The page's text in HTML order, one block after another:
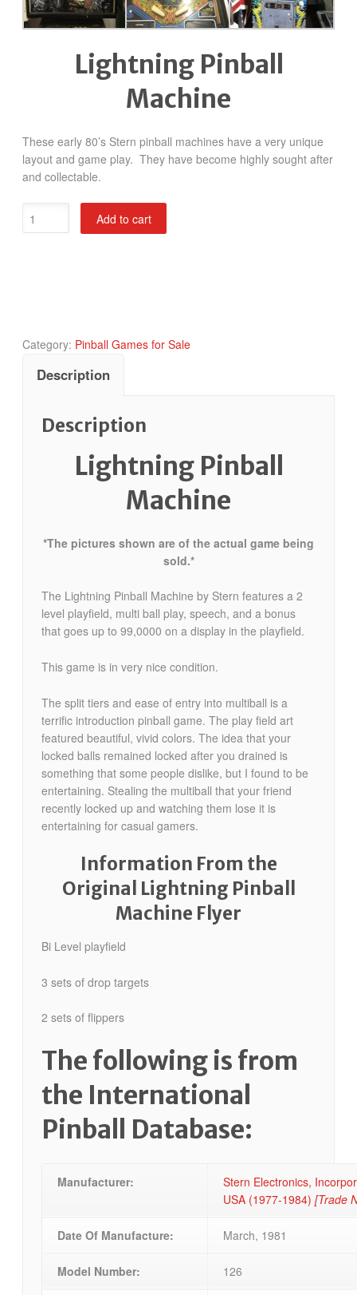
Lightning Pinball
Machine
These early 80’s Stern pinball machines have a very unique
layout and game play. They have become highly sought after
and collectable.
Pinball
Add to cart
Category: Pinball Games for Sale
Description
Description
Lightning Pinball
Machine
*The pictures shown are of the actual game being
sold.*
The Lightning Pinball Machine by Stern features a 2
level playfield, multi ball play, speech, and a bonus
that goes up to 99,0000 on a display in the playfield.
This game is in very nice condition.
The split tiers and ease of entry into multiball is a
terrific introduction pinball game. The play field art
featured beautiful, vivid colors. The idea that your
locked balls remained locked after you drained is
something that some people dislike, but I found to be
entertaining. Stealing the multiball that your friend
recently locked up and watching them lose it is
entertaining for casual gamers.
Information From the
Original Lightning Pinball
Machine Flyer
Bi Level playfield
3 sets of drop targets
2 sets of flippers
The following is from
the International
Pinball Database:
Manufacturer:
Stern Electronics,
USA (1977-1984)[Trade
Date Of Manufacture: March, 1981
Model Number: 126